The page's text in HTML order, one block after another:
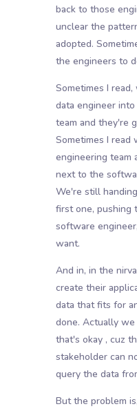
back to those
unclear the
adopted.
the engineers to
Sometimes I
data engineer
team and they're
Sometimes I read
engineering team
next to the
We're still
first one, pushing
software
want.
And in, in the
create their
data that fits for
done. Actually
that's okay , cuz
stakeholder can
query the data
But the problem